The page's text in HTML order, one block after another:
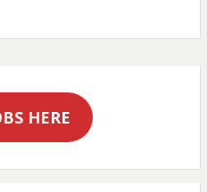
HERE